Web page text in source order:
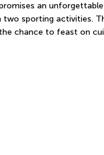
an
sporting activities.
chance to feast on